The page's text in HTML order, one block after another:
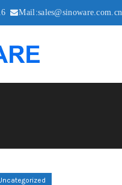
Mail:sales@sinoware.com.cn